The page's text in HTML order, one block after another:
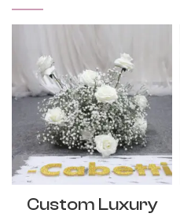
Custom Luxury